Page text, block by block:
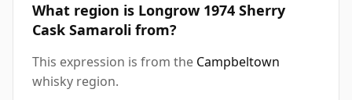
What region is Longrow 1974 Sherry
Cask Samaroli from?
This expression is from the Campbeltown
whisky region.